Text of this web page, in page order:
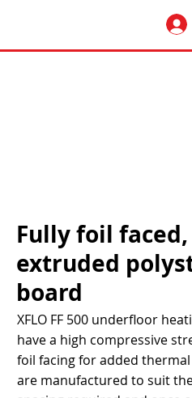
Fully foil faced,
extruded
board
XFLO FF 500 underfloor
have a high compressive
foil facing for added
are manufactured to suit